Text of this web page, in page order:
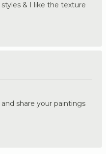
& I like the texture
share your paintings